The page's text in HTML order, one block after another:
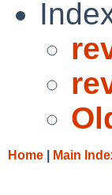
Home Main